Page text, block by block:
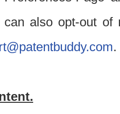
also opt-out of
.